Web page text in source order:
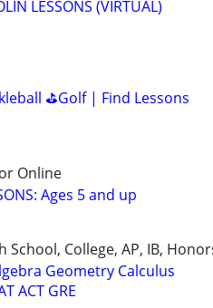
LESSONS (VIRTUAL)
⛳Golf | Find Lessons
Online
Ages 5 and up
School, College, AP, IB,
Geometry Calculus
ACT GRE